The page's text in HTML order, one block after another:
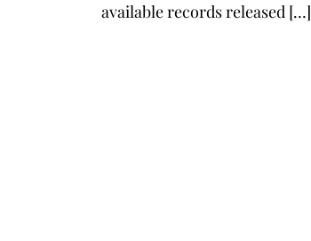
available records released […]